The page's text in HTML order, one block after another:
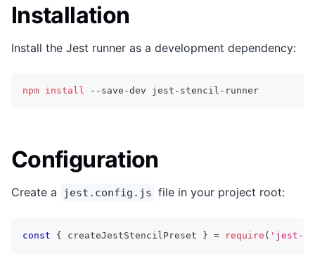
Installation
Install the Jest runner as a development dependency:
npm install --save-dev jest-stencil-runner
Configuration
Create a jest.config.js file in your project root:
const { createJestStencilPreset } = require ( 'jest-